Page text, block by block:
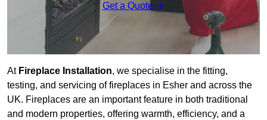
Get a Quote
At Fireplace Installation, we specialise in the fitting,
testing, and servicing of fireplaces in Esher and across the
UK. Fireplaces are an important feature in both traditional
and modern properties, offering warmth, efficiency, and a